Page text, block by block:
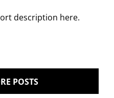
description here.
POSTS